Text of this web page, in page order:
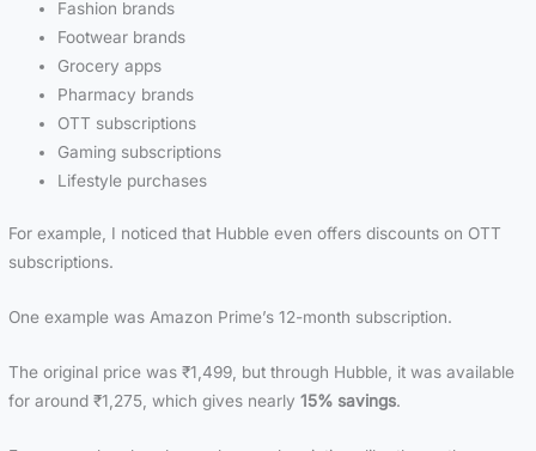
Fashion brands
Footwear brands
Grocery apps
Pharmacy brands
OTT subscriptions
Gaming subscriptions
Lifestyle purchases
For example, I noticed that Hubble even offers discounts on OTT
subscriptions.
One example was Amazon Prime’s 12-month subscription.
The original price was ₹1,499, but through Hubble, it was available
for around ₹1,275, which gives nearly 15% savings.